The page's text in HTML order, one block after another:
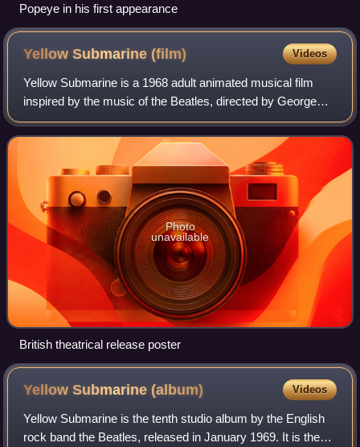
Popeye in his first appearance
Yellow Submarine(film) Videos
Yellow Submarine is a 1968 adult animated musical film
inspired by the music of the Beatles, directed by George
Dunning with art direction by Heinz Edelmann. Initial press
reports stated that the Beat
Photo
unavailable
British theatrical release poster
Yellow Submarine(album) Videos
Yellow Submarine is the tenth studio album by the English
rock band the Beatles, released in January 1969. It is the